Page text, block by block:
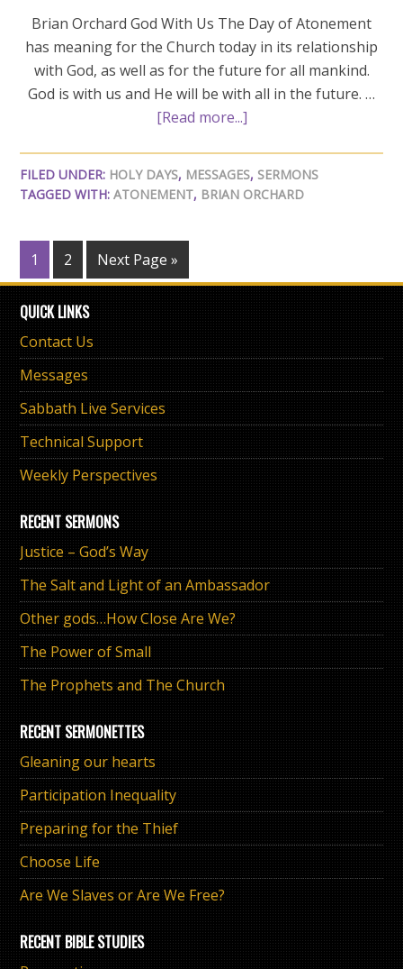
Brian Orchard God With Us The Day of Atonement
has meaning for the Church today in its relationship
with God, as well as for the future for all mankind.
God is with us and He will be with all in the future. …
[Read more...]
FILED UNDER: HOLY DAYS, MESSAGES, SERMONS
TAGGED WITH:ATONEMENT, BRIAN ORCHARD
1 2 Next Page »
QUICK LINKS
Contact Us
Messages
Sabbath Live Services
Technical Support
Weekly Perspectives
RECENT SERMONS
Justice – God’s Way
The Salt and Light of an Ambassador
Other gods…How Close Are We?
The Power of Small
The Prophets and The Church
RECENT SERMONETTES
Gleaning our hearts
Participation Inequality
Preparing for the Thief
Choose Life
Are We Slaves or Are We Free?
RECENT BIBLE STUDIES